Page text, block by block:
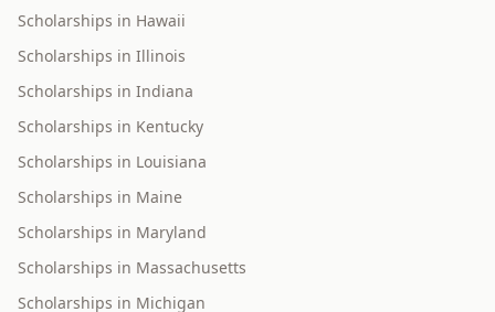
Scholarships in Hawaii
Scholarships in Illinois
Scholarships in Indiana
Scholarships in Kentucky
Scholarships in Louisiana
Scholarships in Maine
Scholarships in Maryland
Scholarships in Massachusetts
Scholarships in Michigan